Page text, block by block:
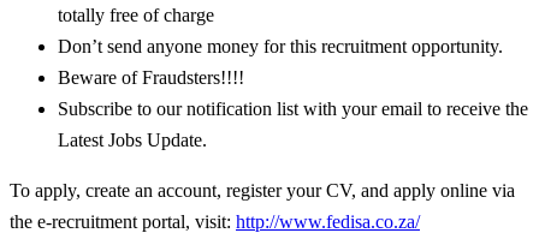
totally free of charge
Don’t send anyone money for this recruitment opportunity.
Beware of Fraudsters!!!!
Subscribe to our notification list with your email to receive the
Latest Jobs Update.
To apply, create an account, register your CV, and apply online via
the e-recruitment portal, visit: http://www.fedisa.co.za/